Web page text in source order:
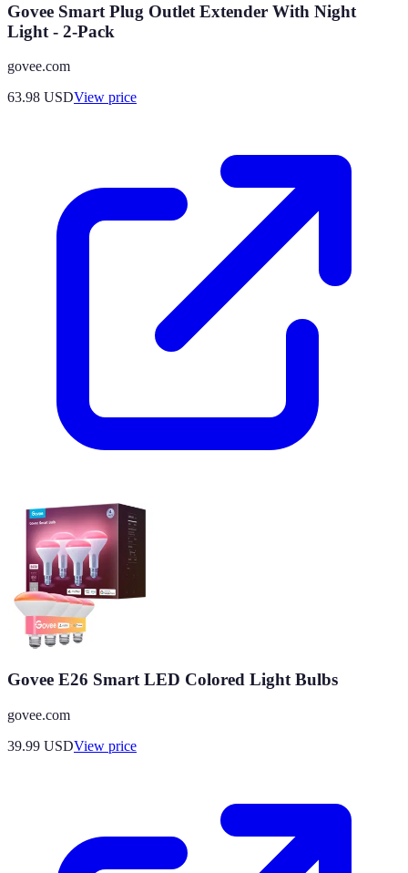
Govee Smart Plug Outlet Extender With Night
Light - 2-Pack
govee.com
63.98 USDView price
Govee E26 Smart LED Colored Light Bulbs
govee.com
39.99 USDView price